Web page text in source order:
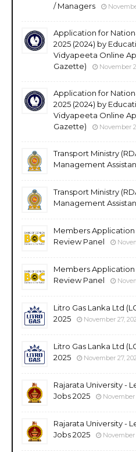
/ Managers
Application for
2025 (2024) by
Vidyapeeta Online
Gazette)
November
Application for
2025 (2024) by
Vidyapeeta Online
Gazette)
November
Transport Ministry
Management
Transport Ministry
Management
Members
Review Panel
Members
Review Panel
Litro Gas Lanka Ltd
2025
November 27,
Litro Gas Lanka Ltd
2025
November 27,
Rajarata University -
Jobs 2025
November
Rajarata University -
Jobs 2025
November